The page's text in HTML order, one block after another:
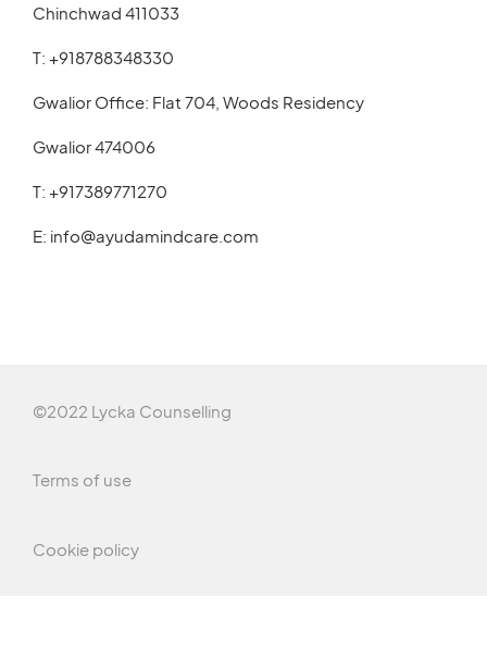
Chinchwad 411033
T: +918788348330
Gwalior Office: Flat 704, Woods Residency
Gwalior 474006
T: +917389771270
E: info@ayudamindcare.com
©2022 Lycka Counselling
Terms of use
Cookie policy